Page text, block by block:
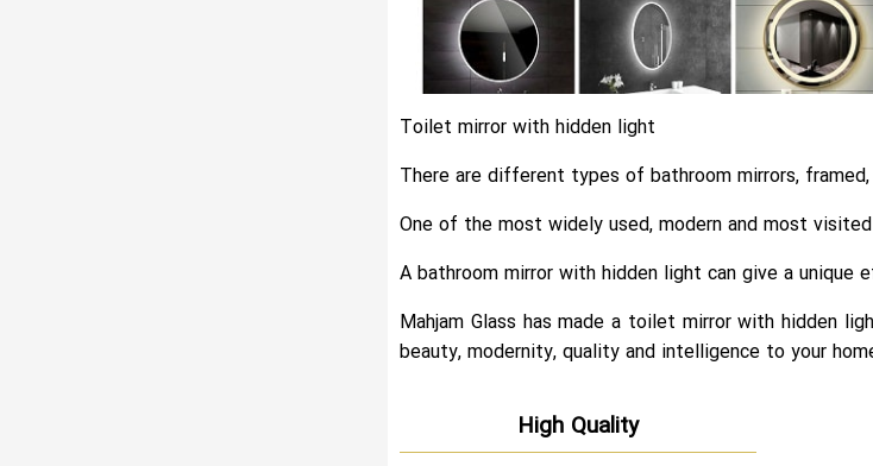
Toilet mirror with hidden light
There are different types of bathroom mirrors,
One of the most widely used, modern and most
A bathroom mirror with hidden light can give a unique
Mahjam Glass has made a toilet mirror with hidden
beauty, modernity, quality and intelligence to your
High Quality